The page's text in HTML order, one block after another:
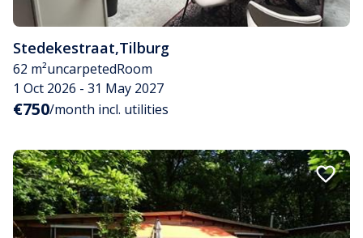
Stedekestraat,Tilburg
62 m²uncarpetedRoom
1 Oct 2026 - 31 May 2027
€750/month incl. utilities